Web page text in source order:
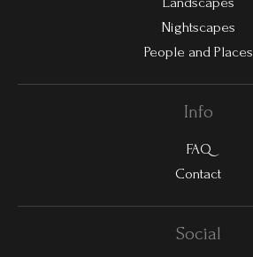
Nightscapes
People and Places
Info
FAQ
Contact
Social